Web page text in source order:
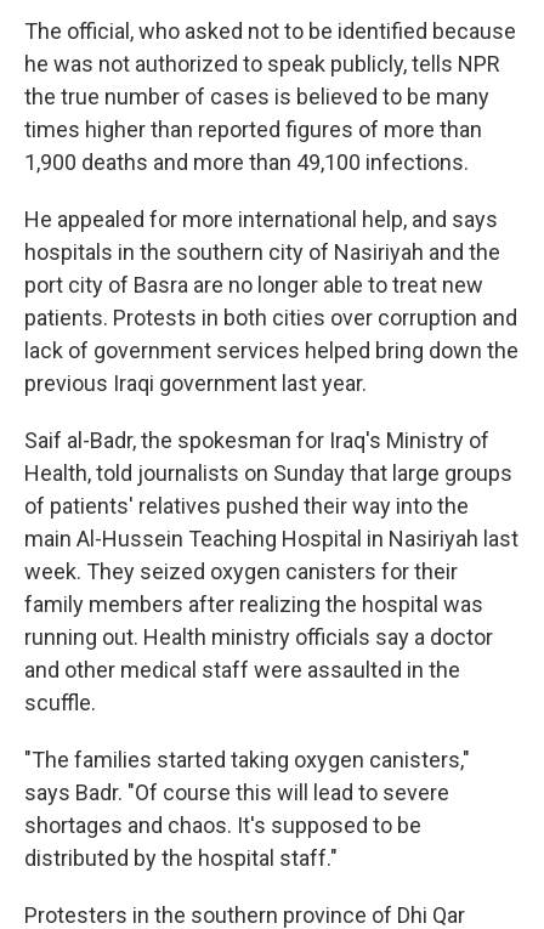
The official, who asked not to be identified because
he was not authorized to speak publicly, tells NPR
the true number of cases is believed to be many
times higher than reported figures of more than
1,900 deaths and more than 49,100 infections.
He appealed for more international help, and says
hospitals in the southern city of Nasiriyah and the
port city of Basra are no longer able to treat new
patients. Protests in both cities over corruption and
lack of government services helped bring down the
previous Iraqi government last year.
Saif al-Badr, the spokesman for Iraq's Ministry of
Health, told journalists on Sunday that large groups
of patients' relatives pushed their way into the
main Al-Hussein Teaching Hospital in Nasiriyah last
week. They seized oxygen canisters for their
family members after realizing the hospital was
running out. Health ministry officials say a doctor
and other medical staff were assaulted in the
scuffle.
"The families started taking oxygen canisters,"
says Badr. "Of course this will lead to severe
shortages and chaos. It's supposed to be
distributed by the hospital staff."
Protesters in the southern province of Dhi Qar